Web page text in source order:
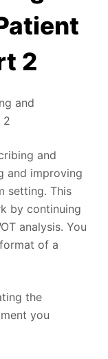
2
and
2
and
and improving
setting. This
by continuing
analysis. You
of a
the
you